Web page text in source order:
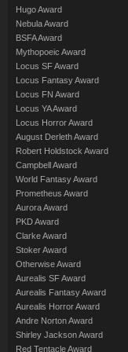
Hugo Award
Nebula Award
BSFA Award
Mythopoeic Award
Locus SF Award
Locus Fantasy Award
Locus FN Award
Locus YA Award
Locus Horror Award
August Derleth Award
Robert Holdstock Award
Campbell Award
World Fantasy Award
Prometheus Award
Aurora Award
PKD Award
Clarke Award
Stoker Award
Otherwise Award
Aurealis SF Award
Aurealis Fantasy Award
Aurealis Horror Award
Andre Norton Award
Shirley Jackson Award
Red Tentacle Award